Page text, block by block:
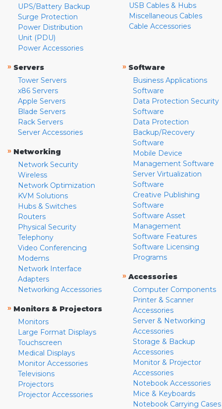
UPS/Battery Backup
Surge Protection
Power Distribution
Unit (PDU)
Power Accessories
USB Cables & Hubs
Miscellaneous Cables
Cable Accessories
» Servers
Tower Servers
x86 Servers
Apple Servers
Blade Servers
Rack Servers
Server Accessories
» Networking
Network Security
Wireless
Network Optimization
KVM Solutions
Hubs & Switches
Routers
Physical Security
Telephony
Video Conferencing
Modems
Network Interface
Adapters
Networking Accessories
» Monitors & Projectors
Monitors
Large Format Displays
Touchscreen
Medical Displays
Monitor Accessories
Televisions
Projectors
Projector Accessories
» Software
Business Applications
Software
Data Protection Security
Software
Data Protection
Backup/Recovery
Software
Mobile Device
Management Software
Server Virtualization
Software
Creative Publishing
Software
Software Asset
Management
Software Features
Software Licensing
Programs
» Accessories
Computer Components
Printer & Scanner
Accessories
Server & Networking
Accessories
Storage & Backup
Accessories
Monitor & Projector
Accessories
Notebook Accessories
Mice & Keyboards
Notebook Carrying Cases